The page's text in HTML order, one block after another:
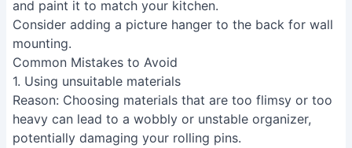
and paint it to match your kitchen.
Consider adding a picture hanger to the back for wall
mounting.
Common Mistakes to Avoid
1. Using unsuitable materials
Reason: Choosing materials that are too flimsy or too
heavy can lead to a wobbly or unstable organizer,
potentially damaging your rolling pins.